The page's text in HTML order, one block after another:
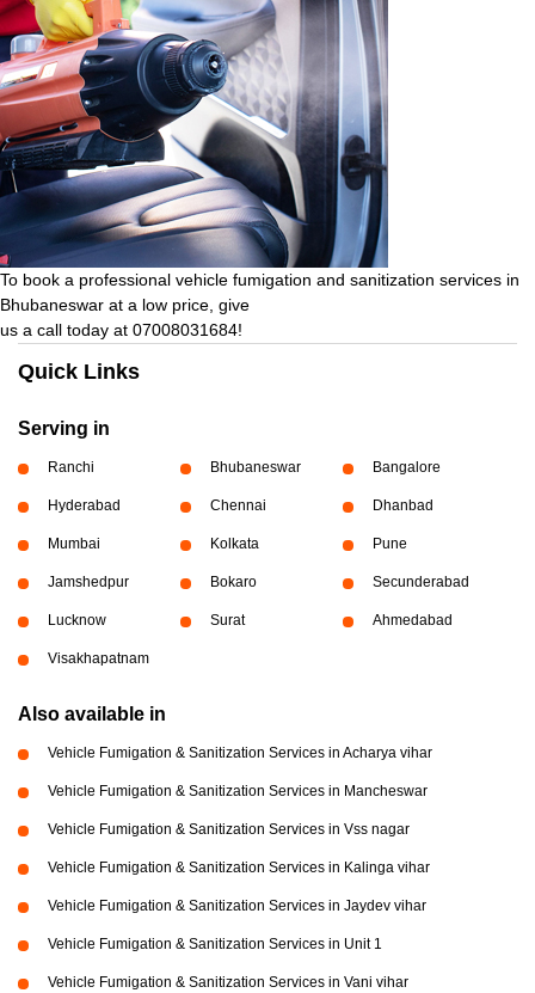
To book a professional vehicle fumigation and sanitization services in
Bhubaneswar at a low price, give
us a call today at 07008031684!
Quick Links
Serving in
Ranchi Bhubaneswar Bangalore
Hyderabad Chennai Dhanbad
Mumbai Kolkata Pune
Jamshedpur Bokaro Secunderabad
Lucknow Surat Ahmedabad
Visakhapatnam
Also available in
Vehicle Fumigation & Sanitization Services in Acharya vihar
Vehicle Fumigation & Sanitization Services in Mancheswar
Vehicle Fumigation & Sanitization Services in Vss nagar
Vehicle Fumigation & Sanitization Services in Kalinga vihar
Vehicle Fumigation & Sanitization Services in Jaydev vihar
Vehicle Fumigation & Sanitization Services in Unit 1
Vehicle Fumigation & Sanitization Services in Vani vihar